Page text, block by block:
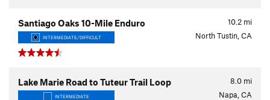
10.2 mi
Santiago Oaks 10-Mile Enduro
INTERMEDIATE/DIFFICULT North Tustin, CA
8.0 mi
Lake Marie Road to Tuteur Trail Loop
INTERMEDIATE Napa, CA